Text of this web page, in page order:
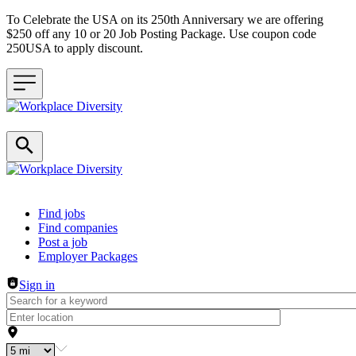
To Celebrate the USA on its 250th Anniversary we are offering
$250 off any 10 or 20 Job Posting Package. Use coupon code
250USA to apply discount.
Header navigation
Find jobs
Find companies
Post a job
Employer Packages
Sign in